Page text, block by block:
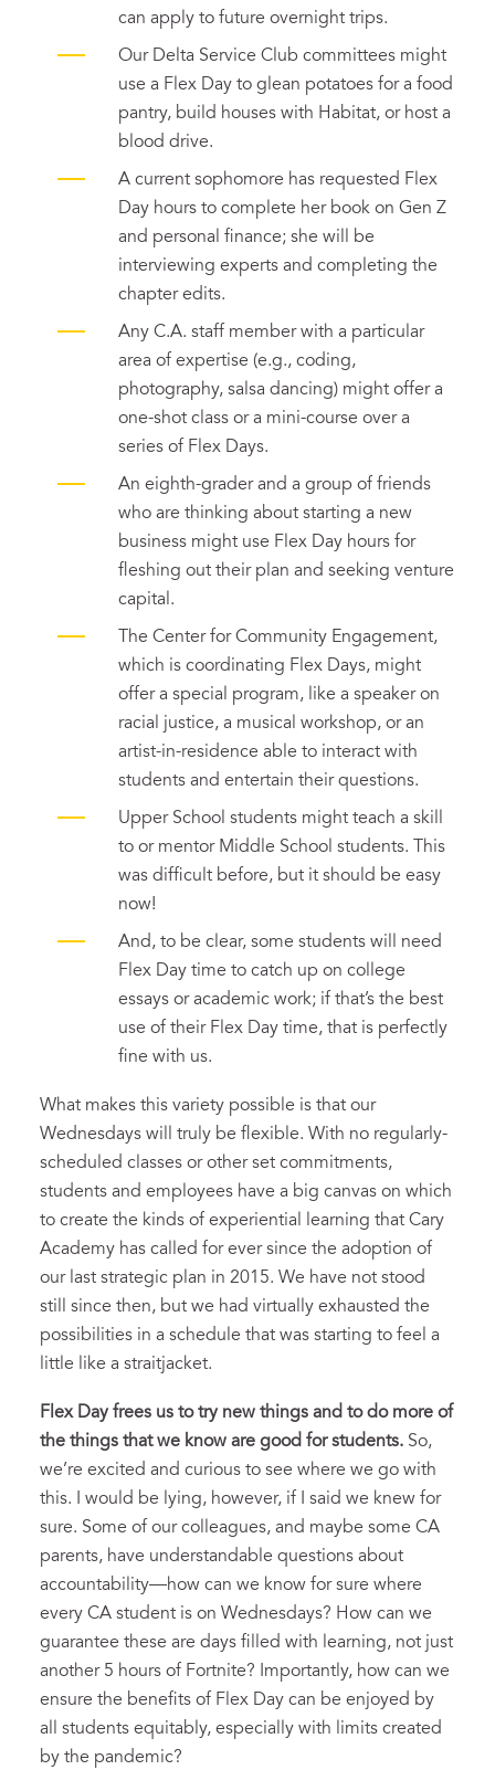
can apply to future overnight trips.
Our Delta Service Club committees might
use a Flex Day to glean potatoes for a food
pantry, build houses with Habitat, or host a
blood drive.
A current sophomore has requested Flex
Day hours to complete her book on Gen Z
and personal finance; she will be
interviewing experts and completing the
chapter edits.
Any C.A. staff member with a particular
area of expertise (e.g., coding,
photography, salsa dancing) might offer a
one-shot class or a mini-course over a
series of Flex Days.
An eighth-grader and a group of friends
who are thinking about starting a new
business might use Flex Day hours for
fleshing out their plan and seeking venture
capital.
The Center for Community Engagement,
which is coordinating Flex Days, might
offer a special program, like a speaker on
racial justice, a musical workshop, or an
artist-in-residence able to interact with
students and entertain their questions.
Upper School students might teach a skill
to or mentor Middle School students. This
was difficult before, but it should be easy
now!
And, to be clear, some students will need
Flex Day time to catch up on college
essays or academic work; if that’s the best
use of their Flex Day time, that is perfectly
fine with us.
What makes this variety possible is that our
Wednesdays will truly be flexible. With no regularly-
scheduled classes or other set commitments,
students and employees have a big canvas on which
to create the kinds of experiential learning that Cary
Academy has called for ever since the adoption of
our last strategic plan in 2015. We have not stood
still since then, but we had virtually exhausted the
possibilities in a schedule that was starting to feel a
little like a straitjacket.
Flex Day frees us to try new things and to do more of
the things that we know are good for students. So,
we’re excited and curious to see where we go with
this. I would be lying, however, if I said we knew for
sure. Some of our colleagues, and maybe some CA
parents, have understandable questions about
accountability—how can we know for sure where
every CA student is on Wednesdays? How can we
guarantee these are days filled with learning, not just
another 5 hours of Fortnite? Importantly, how can we
ensure the benefits of Flex Day can be enjoyed by
all students equitably, especially with limits created
by the pandemic?